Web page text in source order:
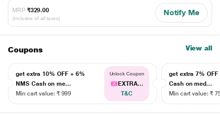
MRP ₹329.00
(Inclusive of all taxes)
Notify Me
Coupons View all
get extra 10% OFF + 6%
NMS Cash on me...
Min cart value: ₹ 999
Unlock Coupon
EXTRA...
T&C
get extra 7% OFF
Cash on med...
Min cart value: ₹